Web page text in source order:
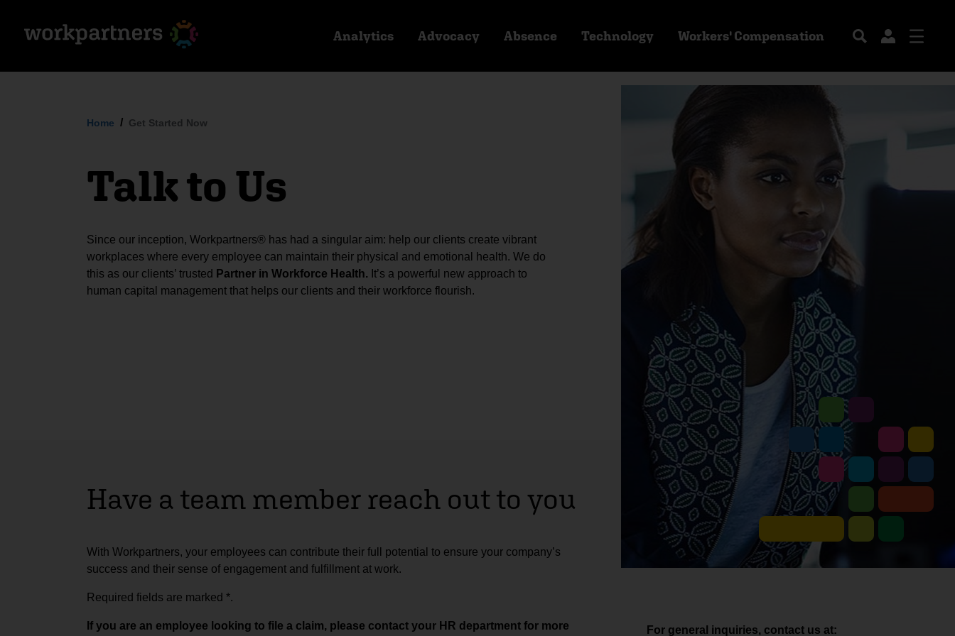
Analytics Advocacy Absence Technology Workers' Compensation
Home Get Started Now
Talk to Us
Since our inception, Workpartners® has had a singular aim: help our clients create vibrant
workplaces where every employee can maintain their physical and emotional health. We do
this as our clients’ trusted Partner in Workforce Health. It’s a powerful new approach to
human capital management that helps our clients and their workforce flourish.
Have a team member reach out to you
With Workpartners, your employees can contribute their full potential to ensure your company’s
success and their sense of engagement and fulfillment at work.
Required fields are marked *.
If you are an employee looking to file a claim, please contact your HR department for more
For general inquiries, contact us at: